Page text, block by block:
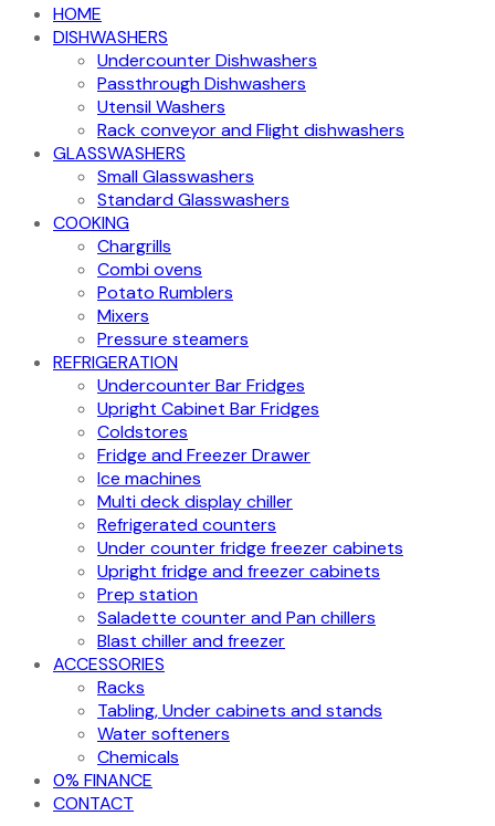
HOME
DISHWASHERS
Undercounter Dishwashers
Passthrough Dishwashers
Utensil Washers
Rack conveyor and Flight dishwashers
GLASSWASHERS
Small Glasswashers
Standard Glasswashers
COOKING
Chargrills
Combi ovens
Potato Rumblers
Mixers
Pressure steamers
REFRIGERATION
Undercounter Bar Fridges
Upright Cabinet Bar Fridges
Coldstores
Fridge and Freezer Drawer
Ice machines
Multi deck display chiller
Refrigerated counters
Under counter fridge freezer cabinets
Upright fridge and freezer cabinets
Prep station
Saladette counter and Pan chillers
Blast chiller and freezer
ACCESSORIES
Racks
Tabling, Under cabinets and stands
Water softeners
Chemicals
0% FINANCE
CONTACT